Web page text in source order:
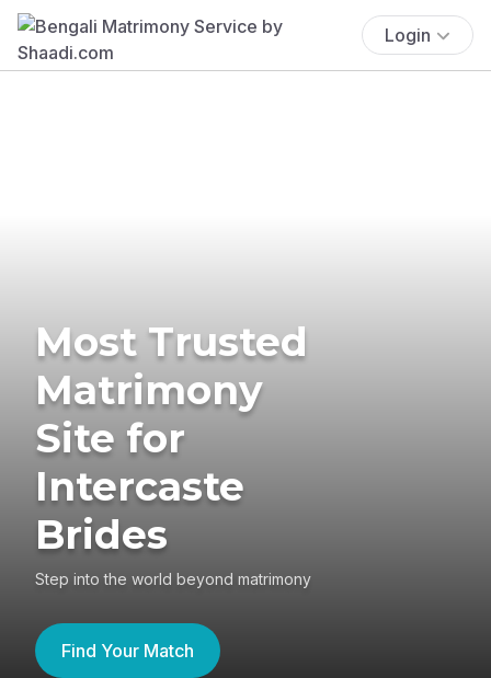
Login
Most Trusted
Matrimony
Site for
Intercaste
Brides
Step into the world beyond matrimony
Find Your Match